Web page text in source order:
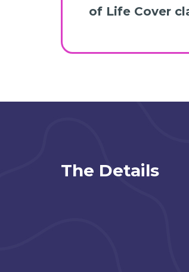
of Life Cover
The Details